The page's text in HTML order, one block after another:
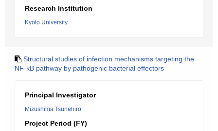
Research Institution
Kyoto University
Structural studies of infection mechanisms targeting the
NF-kB pathway by pathogenic bacterial effectors
Principal Investigator
Mizushima Tsunehiro
Project Period (FY)